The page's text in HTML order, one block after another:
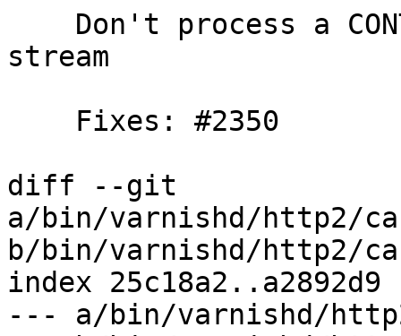
stream
diff --git
a/bin/varnishd/http2/
b/bin/varnishd/http2/
index 25c18a2..a2892d9
--- a/bin/varnishd/